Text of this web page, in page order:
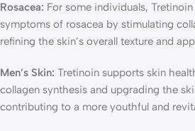
Rosacea: For some individuals,
symptoms of rosacea by stimulating
refining the skin’s overall texture and
Men’s Skin: Tretinoin supports skin
collagen synthesis and upgrading the
contributing to a more youthful and